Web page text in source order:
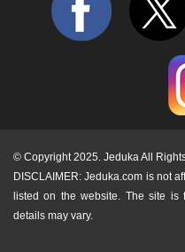
© Copyright 2025. Jeduka All
DISCLAIMER: Jeduka.com is not
listed on the website. The site is
details may vary.